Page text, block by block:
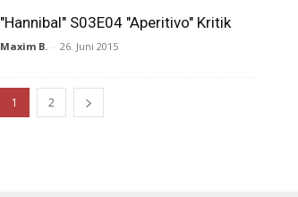
"Hannibal" S03E04 "Aperitivo" Kritik
Maxim B. - 26. Juni 2015
1 2